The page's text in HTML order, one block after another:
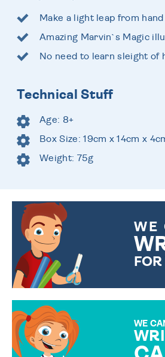
Make a light leap from hand
Amazing Marvin`s Magic
No need to learn sleight of
Technical Stuff
Age: 8+
Box Size: 19cm x 14cm x
Weight: 75g
WE
WE